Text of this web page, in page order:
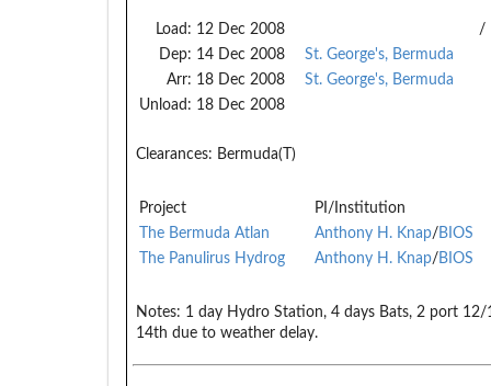
Load: 12 Dec 2008
Dep: 14 Dec 2008
Arr: 18 Dec 2008
Unload: 18 Dec 2008
St. George's, Bermuda
St. George's, Bermuda
/
Clearances: Bermuda(T)
Project
PI/Institution
The Bermuda Atlan
Anthony H. Knap/BIOS
The Panulirus Hydrog
Anthony H. Knap/BIOS
Notes: 1 day Hydro Station, 4 days Bats, 2 port
14th due to weather delay.